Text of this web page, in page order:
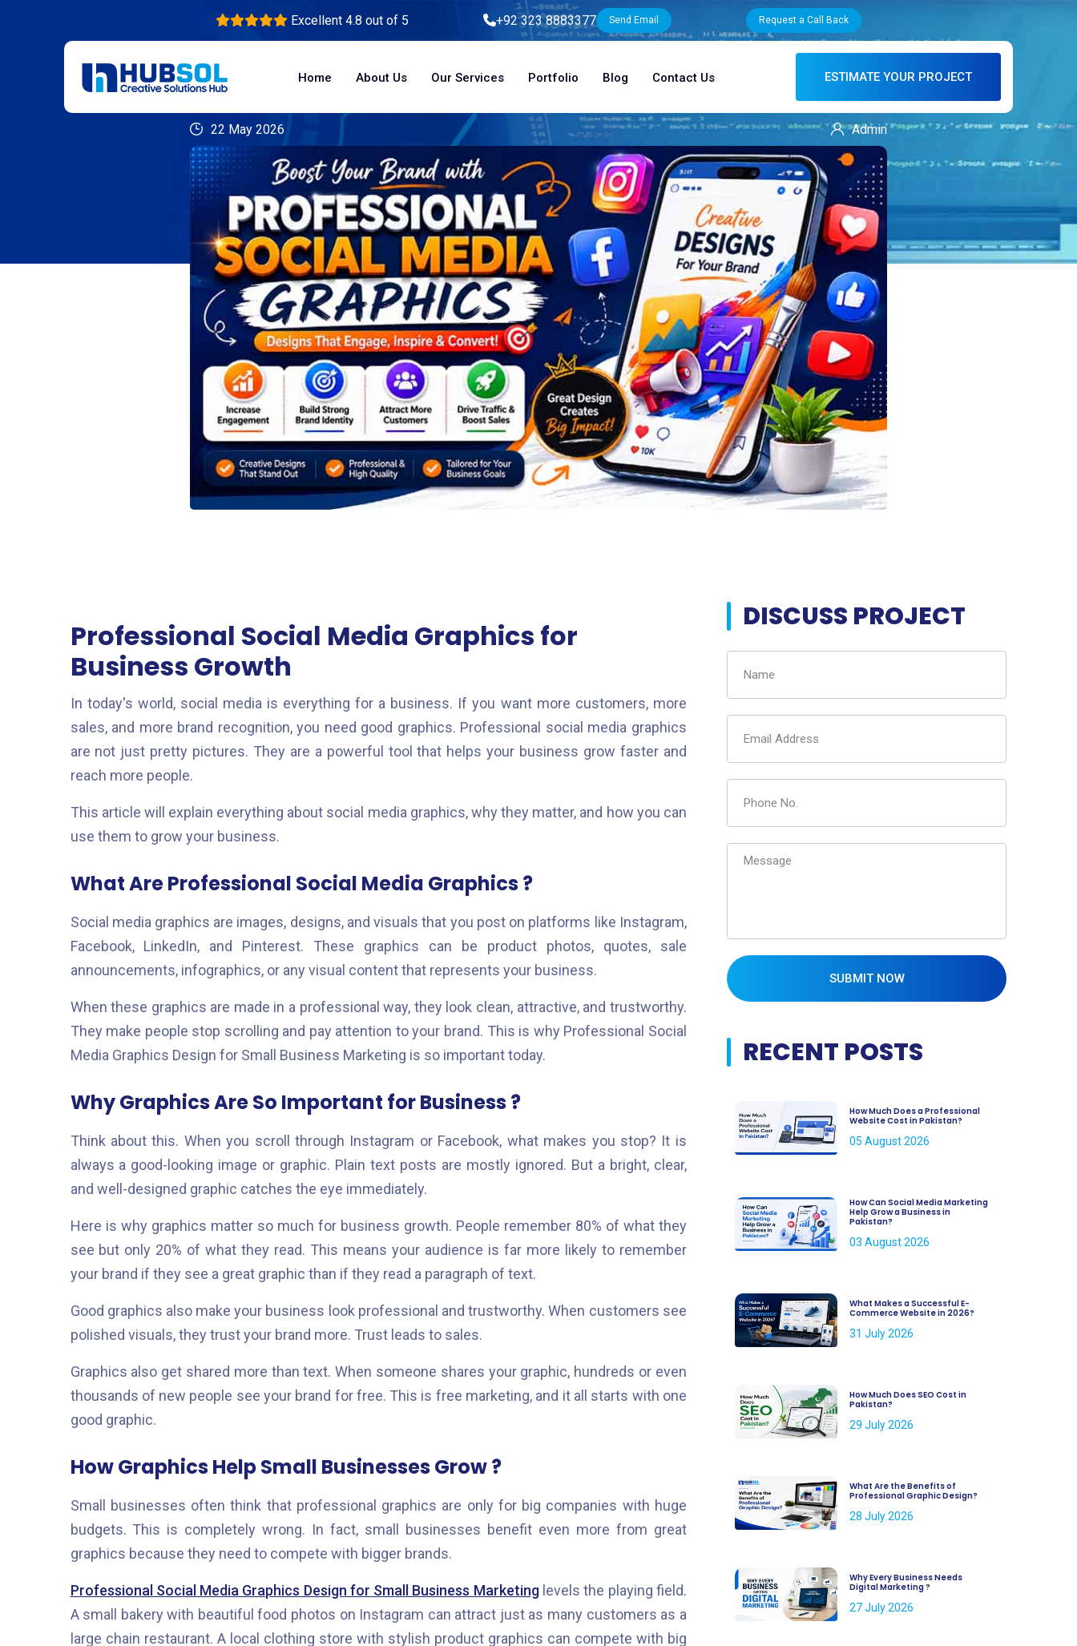
Excellent 4.8 out of 5 +92 323 8883377 Send Email Request a Call Back
Home About Us Our Services Portfolio Blog Contact Us ESTIMATE YOUR PROJECT
Home Blog
22 May 2026 Admin
Professional Social Media Graphics for
Business Growth
In today's world, social media is everything for a business. If you want more customers, more
sales, and more brand recognition, you need good graphics. Professional social media graphics
are not just pretty pictures. They are a powerful tool that helps your business grow faster and
reach more people.
This article will explain everything about social media graphics, why they matter, and how you can
use them to grow your business.
What Are Professional Social Media Graphics ?
Social media graphics are images, designs, and visuals that you post on platforms like Instagram,
Facebook, LinkedIn, and Pinterest. These graphics can be product photos, quotes, sale
announcements, infographics, or any visual content that represents your business.
When these graphics are made in a professional way, they look clean, attractive, and trustworthy.
They make people stop scrolling and pay attention to your brand. This is why Professional Social
Media Graphics Design for Small Business Marketing is so important today.
Why Graphics Are So Important for Business ?
Think about this. When you scroll through Instagram or Facebook, what makes you stop? It is
always a good-looking image or graphic. Plain text posts are mostly ignored. But a bright, clear,
and well-designed graphic catches the eye immediately.
Here is why graphics matter so much for business growth. People remember 80% of what they
see but only 20% of what they read. This means your audience is far more likely to remember
your brand if they see a great graphic than if they read a paragraph of text.
Good graphics also make your business look professional and trustworthy. When customers see
polished visuals, they trust your brand more. Trust leads to sales.
Graphics also get shared more than text. When someone shares your graphic, hundreds or even
thousands of new people see your brand for free. This is free marketing, and it all starts with one
good graphic.
How Graphics Help Small Businesses Grow ?
Small businesses often think that professional graphics are only for big companies with huge
budgets. This is completely wrong. In fact, small businesses benefit even more from great
graphics because they need to compete with bigger brands.
Professional Social Media Graphics Design for Small Business Marketinglevels the playing field.
A small bakery with beautiful food photos on Instagram can attract just as many customers as a
large chain restaurant. A local clothing store with stylish product graphics can compete with big
DISCUSS PROJECT
SUBMIT NOW
RECENT POSTS
How Much Does a Professional
Website Cost in Pakistan?
05 August 2026
How Can Social Media Marketing
Help Grow a Business in
Pakistan?
03 August 2026
What Makes a Successful E-
Commerce Website in 2026?
31 July 2026
How Much Does SEO Cost in
Pakistan?
29 July 2026
What Are the Benefits of
Professional Graphic Design?
28 July 2026
Why Every Business Needs
Digital Marketing ?
27 July 2026